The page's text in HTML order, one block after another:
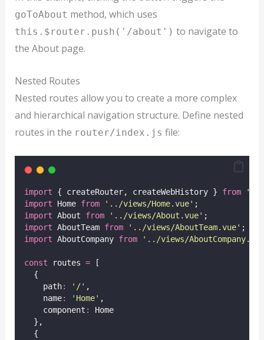
goToAbout method, which uses
this.$router.push('/about') to navigate to
the About page.
Nested Routes
Nested routes allow you to create a more complex
and hierarchical navigation structure. Define nested
routes in the router/index.js file:
import { createRouter, createWebHistory } from '
import Home from ' ../views/Home.vue' ;
import About from ' ../views/About.vue' ;
import AboutTeam from ' ../views/AboutTeam.vue' ;
import AboutCompany from ' ../views/AboutCompany.vue
const routes = [
  {
    path
: ' /' ,
    name
: ' Home' ,
    component
:
Home
  },
  {